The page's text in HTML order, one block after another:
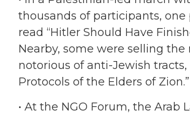
thousands of participants, one
read “Hitler Should Have
Nearby, some were selling the
notorious of anti-Jewish tracts,
Protocols of the Elders of Zion.”
• At the NGO Forum, the Arab